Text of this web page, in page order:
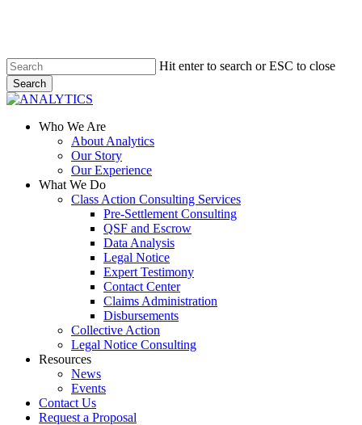
content
Hit enter to search or ESC to close
Search
Close
Menu
Who We Are
About Analytics
Our Story
Our Experience
What We Do
Class Action Consulting Services
Pre-Settlement Consulting
QSF and Escrow
Data Analysis
Legal Notice
Expert Testimony
Contact Center
Claims Administration
Disbursements
Collective Action
Legal Notice Consulting
Resources
News
Events
Contact Us
Request a Proposal